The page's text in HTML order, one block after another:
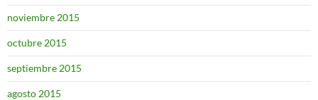
noviembre 2015
octubre 2015
septiembre 2015
agosto 2015